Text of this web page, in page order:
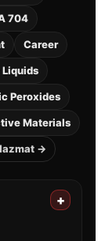
704
Career
Liquids
Peroxides
Materials
→
+